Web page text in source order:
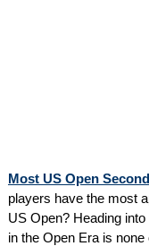
Most US Open
players have the most
US Open? Heading
in the Open Era is